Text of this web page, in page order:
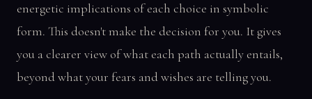
energetic implications of each choice in symbolic
form. This doesn't make the decision for you. It gives
you a clearer view of what each path actually entails,
beyond what your fears and wishes are telling you.